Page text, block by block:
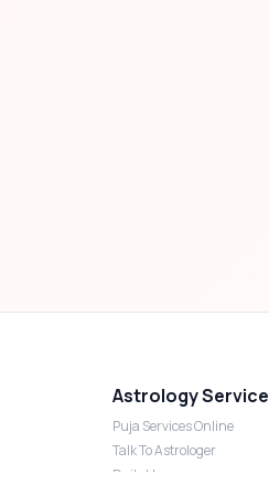
Astrology Service
Puja Services Online
Talk To Astrologer
Daily Horoscope